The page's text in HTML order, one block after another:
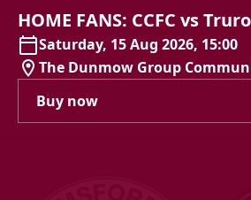
HOME FANS: CCFC vsTruro
Saturday, 15 Aug 2026, 15:00
The Dunmow Group
Buy now